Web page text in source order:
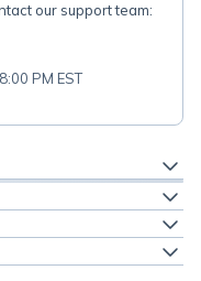
our support team:
PM EST